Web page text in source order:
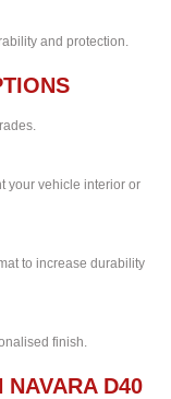
and protection.
your vehicle interior or
to increase durability
finish.
NAVARA D40